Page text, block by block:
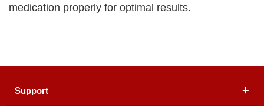
medication properly for optimal results.
Support